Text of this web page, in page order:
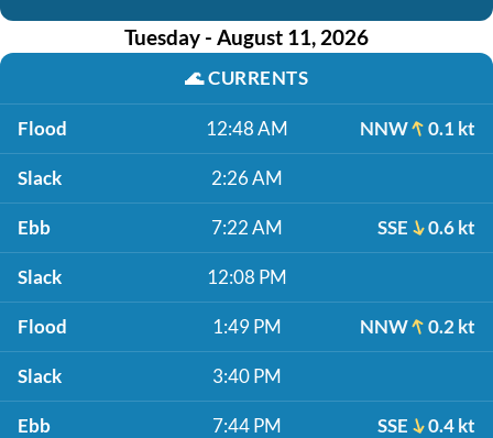
Tuesday - August 11, 2026
🌊CURRENTS
Flood 12:48 AM NNW 0.1 kt
Slack 2:26 AM
Ebb 7:22 AM SSE 0.6 kt
Slack 12:08 PM
Flood 1:49 PM NNW 0.2 kt
Slack 3:40 PM
Ebb 7:44 PM SSE 0.4 kt